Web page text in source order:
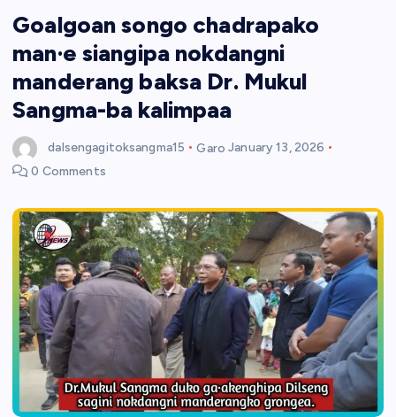
Goalgoan songo chadrapako
man·e siangipa nokdangni
manderang baksa Dr. Mukul
Sangma-ba kalimpaa
dalsengagitoksangma15 Garo January 13, 2026
0 Comments